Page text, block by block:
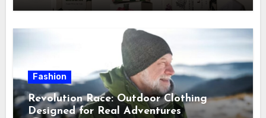
Fashion
Revolution Race: Outdoor Clothing
Designed for Real Adventures